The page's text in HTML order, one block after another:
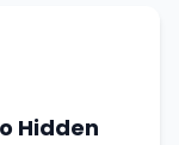
Hidden